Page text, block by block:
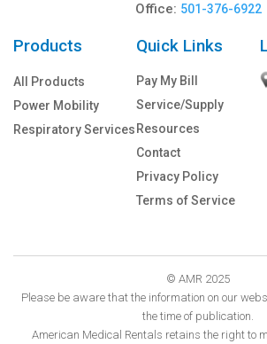
Office: 501-376-6922
Products
All Products
Power Mobility
Respiratory Services
Quick Links
Pay My Bill
Service/Supply
Resources
Contact
Privacy Policy
Terms of Service
© AMR 2025
Please be aware that the information on our
the time of publication.
American Medical Rentals retains the right to